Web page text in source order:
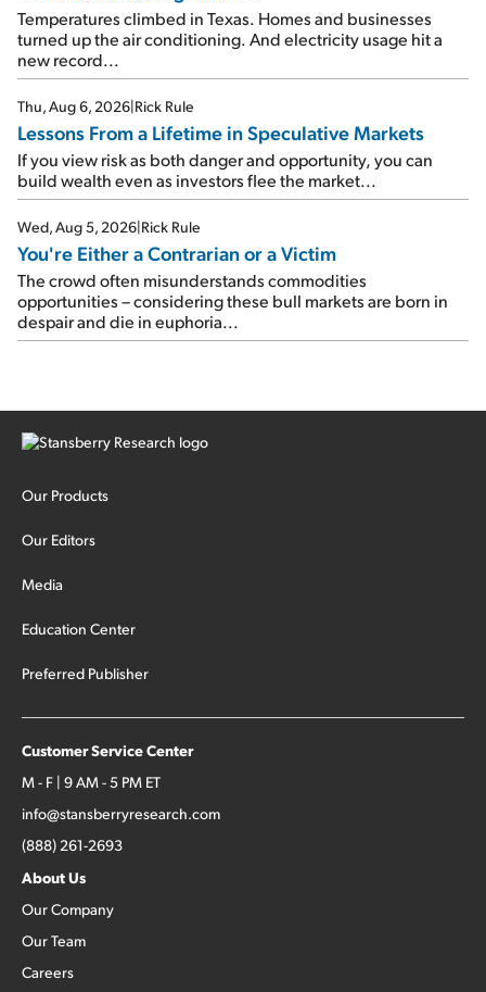
Temperatures climbed in Texas. Homes and businesses
turned up the air conditioning. And electricity usage hit a
new record...
Thu, Aug 6, 2026 Rick Rule
Lessons From a Lifetime in Speculative Markets
If you view risk as both danger and opportunity, you can
build wealth even as investors flee the market...
Wed, Aug 5, 2026 Rick Rule
You're Either a Contrarian or a Victim
The crowd often misunderstands commodities
opportunities – considering these bull markets are born in
despair and die in euphoria...
Our Products
Our Editors
Media
Education Center
Preferred Publisher
Customer Service Center
M - F | 9 AM - 5 PM ET
info@stansberryresearch.com
(888) 261-2693
About Us
Our Company
Our Team
Careers